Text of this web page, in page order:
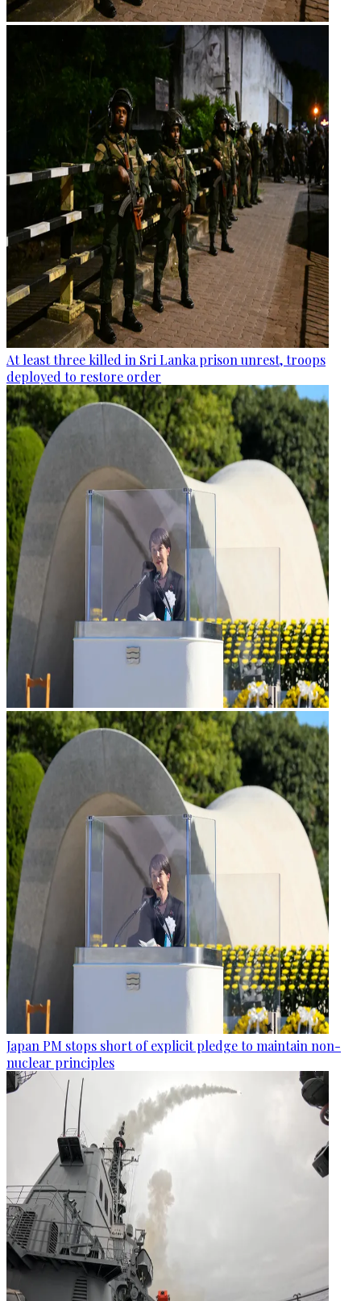
At least three killed in Sri Lanka prison unrest, troops
deployed to restore order
Japan PM stops short of explicit pledge to maintain non-
nuclear principles